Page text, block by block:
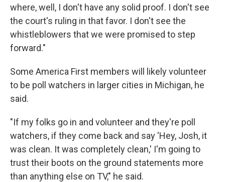
where, well, I don't have any solid proof. I don't see
the court's ruling in that favor. I don't see the
whistleblowers that we were promised to step
forward."
Some America First members will likely volunteer
to be poll watchers in larger cities in Michigan, he
said.
"If my folks go in and volunteer and they're poll
watchers, if they come back and say 'Hey, Josh, it
was clean. It was completely clean,' I'm going to
trust their boots on the ground statements more
than anything else on TV," he said.